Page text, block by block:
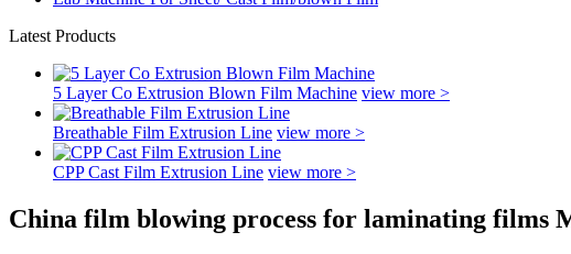
Latest Products
5 Layer Co Extrusion Blown Film Machine view more >
Breathable Film Extrusion Line view more >
CPP Cast Film Extrusion Line view more >
China film blowing process for laminating films